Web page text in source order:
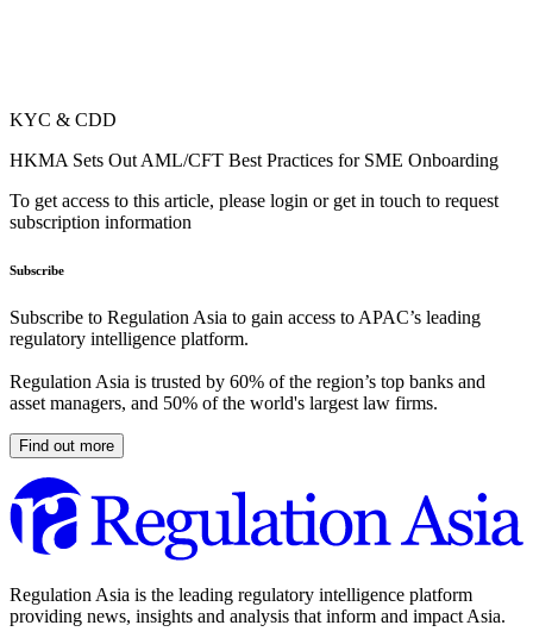
KYC & CDD
HKMA Sets Out AML/CFT Best Practices for SME Onboarding
To get access to this article, please login or get in touch to request
subscription information
Subscribe
Subscribe to Regulation Asia to gain access to APAC’s leading
regulatory intelligence platform.
Regulation Asia is trusted by 60% of the region’s top banks and
asset managers, and 50% of the world's largest law firms.
Find out more
Regulation Asia is the leading regulatory intelligence platform
providing news, insights and analysis that inform and impact Asia.